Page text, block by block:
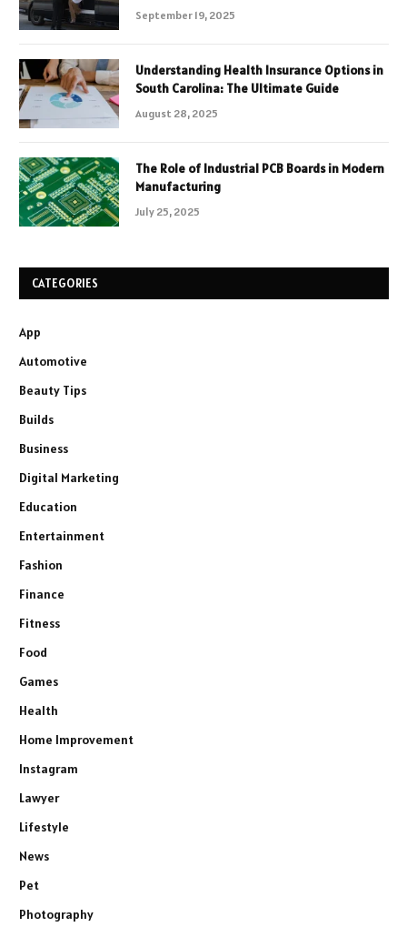
September 19, 2025
Understanding Health Insurance Options in
South Carolina: The Ultimate Guide
August 28, 2025
The Role of Industrial PCB Boards in Modern
Manufacturing
July 25, 2025
CATEGORIES
App
Automotive
Beauty Tips
Builds
Business
Digital Marketing
Education
Entertainment
Fashion
Finance
Fitness
Food
Games
Health
Home Improvement
Instagram
Lawyer
Lifestyle
News
Pet
Photography